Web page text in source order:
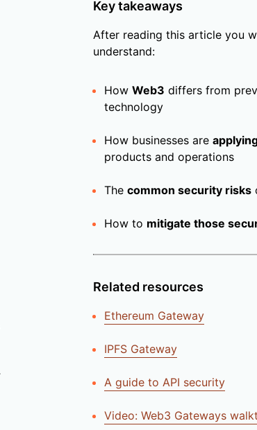
Key takeaways
After reading this article you
understand:
How Web3 differs from
technology
How businesses are
products and operations
The common security risks
How to mitigate those
Related resources
Ethereum Gateway
IPFS Gateway
A guide to API security
Video: Web3 Gateways